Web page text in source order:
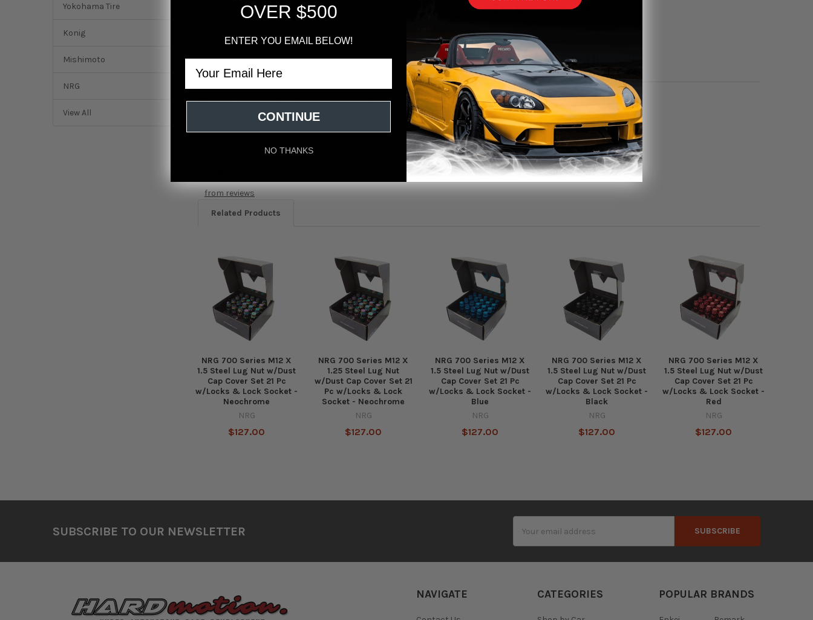
Yokohama Tire
Konig
Mishimoto
NRG
View All
DESCRIPTION
NRG 200 Series M12 X 1.5 Titanium Lug Nut Set - 21 Pc w/Lock Key Socket - Neochrome
from reviews
Related Products
Related
Products
NRG 700 Series M12 X
1.5 Steel Lug Nut w/Dust
Cap Cover Set 21 Pc
w/Locks & Lock Socket -
Neochrome
NRG
$127.00
NRG 700 Series M12 X
1.25 Steel Lug Nut
w/Dust Cap Cover Set 21
Pc w/Locks & Lock
Socket - Neochrome
NRG
$127.00
NRG 700 Series M12 X
1.5 Steel Lug Nut w/Dust
Cap Cover Set 21 Pc
w/Locks & Lock Socket -
Blue
NRG
$127.00
NRG 700 Series M12 X
1.5 Steel Lug Nut w/Dust
Cap Cover Set 21 Pc
w/Locks & Lock Socket -
Black
NRG
$127.00
NRG 700 Series M12 X
1.5 Steel Lug Nut w/Dust
Cap Cover Set 21 Pc
w/Locks & Lock Socket -
Red
NRG
$127.00
SUBSCRIBE TO OUR NEWSLETTER
Address
NAVIGATE CATEGORIES POPULAR BRANDS
OVER $500
ENTER YOU EMAIL BELOW!
CONTINUE
NO THANKS